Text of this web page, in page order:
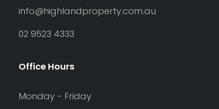
info@highlandproperty.com.au
02 9523 4333
Office Hours
Monday - Friday